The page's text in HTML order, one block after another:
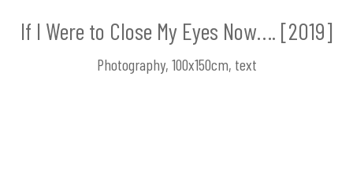
If I Were to Close My Eyes Now…. [2019]
Photography, 100x150cm, text